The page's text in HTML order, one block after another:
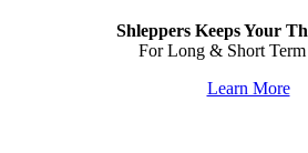
Shleppers Keeps Your
For Long & Short Term
Learn More